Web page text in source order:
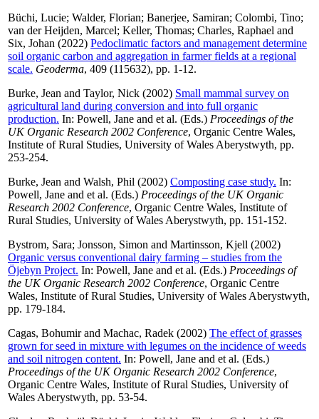
Büchi, Lucie; Walder, Florian; Banerjee, Samiran; Colombi, Tino;
van der Heijden, Marcel; Keller, Thomas; Charles, Raphael and
Six, Johan (2022) Pedoclimatic factors and management determine
soil organic carbon and aggregation in farmer fields at a regional
scale. Geoderma, 409 (115632), pp. 1-12.
Burke, Jean and Taylor, Nick (2002) Small mammal survey on
agricultural land during conversion and into full organic
production. In: Powell, Jane and et al. (Eds.) Proceedings of the
UK Organic Research 2002 Conference, Organic Centre Wales,
Institute of Rural Studies, University of Wales Aberystwyth, pp.
253-254.
Burke, Jean and Walsh, Phil (2002) Composting case study. In:
Powell, Jane and et al. (Eds.) Proceedings of the UK Organic
Research 2002 Conference, Organic Centre Wales, Institute of
Rural Studies, University of Wales Aberystwyth, pp. 151-152.
Bystrom, Sara; Jonsson, Simon and Martinsson, Kjell (2002)
Organic versus conventional dairy farming – studies from the
Öjebyn Project. In: Powell, Jane and et al. (Eds.) Proceedings of
the UK Organic Research 2002 Conference, Organic Centre
Wales, Institute of Rural Studies, University of Wales Aberystwyth,
pp. 179-184.
Cagas, Bohumirand Machac, Radek (2002) The effect of grasses
grown for seed in mixture with legumes on the incidence of weeds
and soil nitrogen content. In: Powell, Jane and et al. (Eds.)
Proceedings of the UK Organic Research 2002 Conference,
Organic Centre Wales, Institute of Rural Studies, University of
Wales Aberystwyth, pp. 53-54.